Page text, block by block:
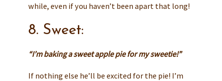
while, even if you haven’t been apart that long!
8. Sweet:
“I’m baking a sweet apple pie for my sweetie!”
If nothing else he’ll be excited for the pie! I’m